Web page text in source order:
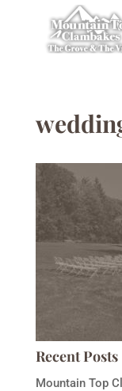
Recent Posts
Mountain Top